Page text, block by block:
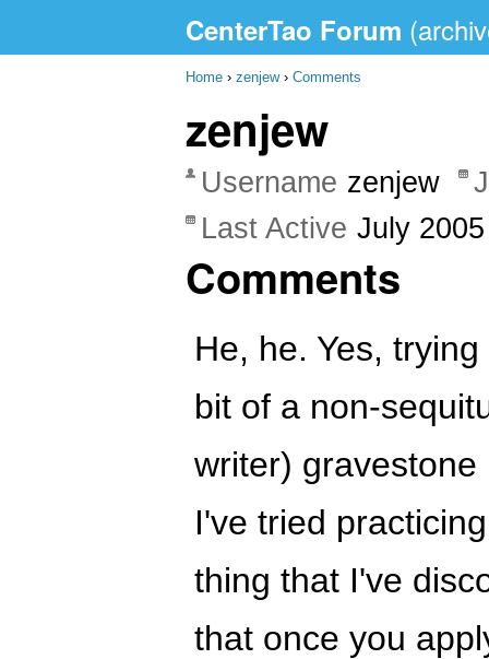
CenterTao Forum
Home › zenjew › Comments
zenjew
Username zenjew
Last Active July 2005
Comments
He, he. Yes,
bit of a non-
writer) gravestone
I've tried
thing that I've
that once you